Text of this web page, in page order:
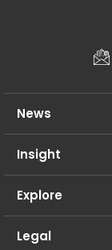
News
Insight
Explore
Legal